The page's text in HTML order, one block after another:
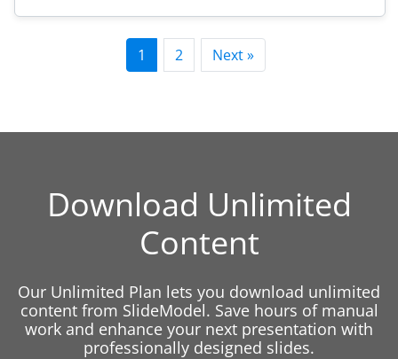
1 2 Next »
Download Unlimited
Content
Our Unlimited Plan lets you download unlimited
content from SlideModel. Save hours of manual
work and enhance your next presentation with
professionally designed slides.